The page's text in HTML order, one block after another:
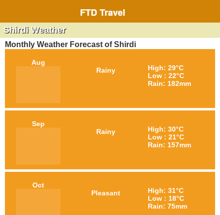
FTD Travel
Shirdi Weather
Monthly Weather Forecast of Shirdi
Aug
Rainy
High: 29°C
Low : 22°C
Rain: 182mm
Sep
Rainy
High: 30°C
Low : 21°C
Rain: 157mm
Oct
Pleasant
High: 31°C
Low : 18°C
Rain: 75mm